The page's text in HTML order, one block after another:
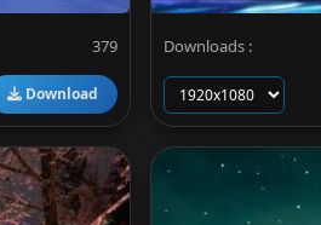
379
Download
Downloads :